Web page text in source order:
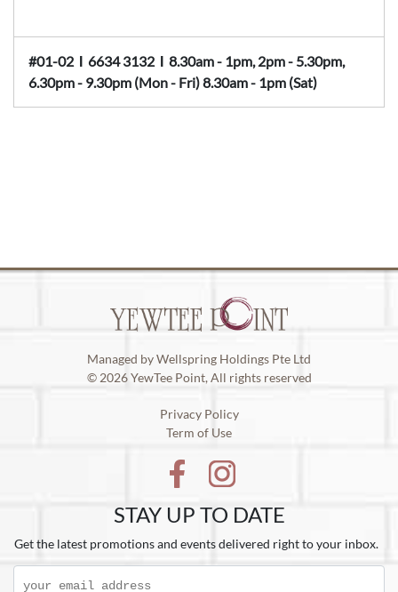
#01-02 Ι 6634 3132 Ι 8.30am - 1pm, 2pm - 5.30pm,
6.30pm - 9.30pm (Mon - Fri) 8.30am - 1pm (Sat)
Managed by Wellspring Holdings Pte Ltd
© 2026 YewTee Point, All rights reserved
Privacy Policy
Term of Use
STAY UP TO DATE
Get the latest promotions and events delivered right to your inbox.